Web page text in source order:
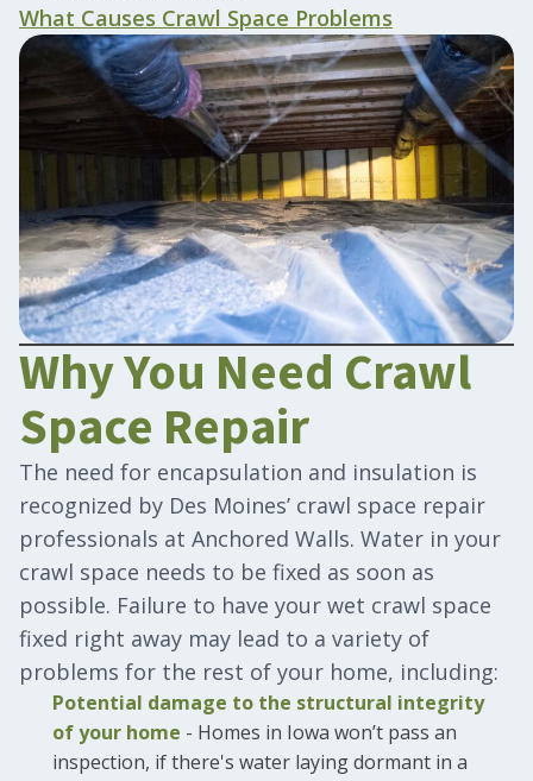
What Causes Crawl Space Problems
Why You Need Crawl
Space Repair
The need for encapsulation and insulation is
recognized by Des Moines’ crawl space repair
professionals at Anchored Walls. Water in your
crawl space needs to be fixed as soon as
possible. Failure to have your wet crawl space
fixed right away may lead to a variety of
problems for the rest of your home, including:
Potential damage to the structural integrity
of your home - Homes in Iowa won’t pass an
inspection, if there's water laying dormant in a